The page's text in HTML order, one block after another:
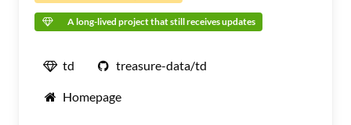
A long-lived project that still receives updates
td treasure-data/td
Homepage